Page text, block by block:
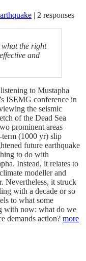
| 2 responses
what the right
and
to Mustapha
ISEMG conference in
the seismic
of the Dead Sea
prominent areas
term (1000 yr) slip
future earthquake
to do with
Instead, it relates to
modeller and
Nevertheless, it struck
with a decade or so
to what some
with now: what do we
demands action? more